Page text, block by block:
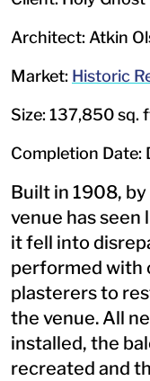
Architect: Atkin
Market: Historic
Size: 137,850 sq.
Completion Date:
Built in 1908,
venue has seen
it fell into
performed with
plasterers to
the venue. All
installed, the
recreated and